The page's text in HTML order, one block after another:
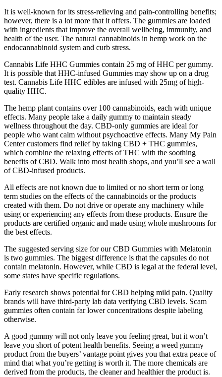
It is well-known for its stress-relieving and pain-controlling benefits;
however, there is a lot more that it offers. The gummies are loaded
with ingredients that improve the overall wellbeing, immunity, and
health of the user. The natural cannabinoids in hemp work on the
endocannabinoid system and curb stress.
Cannabis Life HHC Gummies contain 25 mg of HHC per gummy.
It is possible that HHC-infused Gummies may show up on a drug
test. Cannabis Life HHC edibles are infused with 25mg of high-
quality HHC.
The hemp plant contains over 100 cannabinoids, each with unique
effects. Many people take a daily gummy to maintain steady
wellness throughout the day. CBD-only gummies are ideal for
people who want calm without psychoactive effects. Many My Pain
Center customers find relief by taking CBD + THC gummies,
which combine the relaxing effects of THC with the soothing
benefits of CBD. Walk into most health shops, and you’ll see a wall
of CBD-infused products.
All effects are not known due to limited or no short term or long
term studies on the effects of the cannabinoids or the products
created with them. Do not drive or operate any machinery while
using or experiencing any effects from these products. Ensure the
products are certified organic and made using whole mushrooms for
the best effects.
The suggested serving size for our CBD Gummies with Melatonin
is two gummies. The biggest difference is that the capsules do not
contain melatonin. However, while CBD is legal at the federal level,
some states have specific regulations.
Early research shows potential for CBD helping mild pain. Quality
brands will have third-party lab data verifying CBD levels. Scam
gummies often contain far lower concentrations despite labeling
otherwise.
A good gummy will not only leave you feeling great, but it won’t
leave you short of potent health benefits. Seeing a weed gummy
product from the buyers’ vantage point gives you that extra peace of
mind that what you’re getting is worth it. The more chemicals are
derived from the products, the cleaner and healthier the product is.